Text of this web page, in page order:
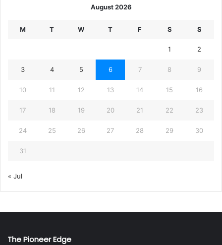
August 2026
M T W T F S S
1 2
3 4 5 6 7 8 9
10 11 12 13 14 15 16
17 18 19 20 21 22 23
24 25 26 27 28 29 30
31
« Jul
The Pioneer Edge